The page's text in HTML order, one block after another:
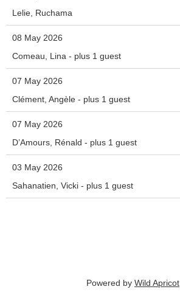
Lelie, Ruchama
08 May 2026
Comeau, Lina - plus 1 guest
07 May 2026
Clément, Angèle - plus 1 guest
07 May 2026
D’Amours, Rénald - plus 1 guest
03 May 2026
Sahanatien, Vicki - plus 1 guest
Powered by Wild Apricot